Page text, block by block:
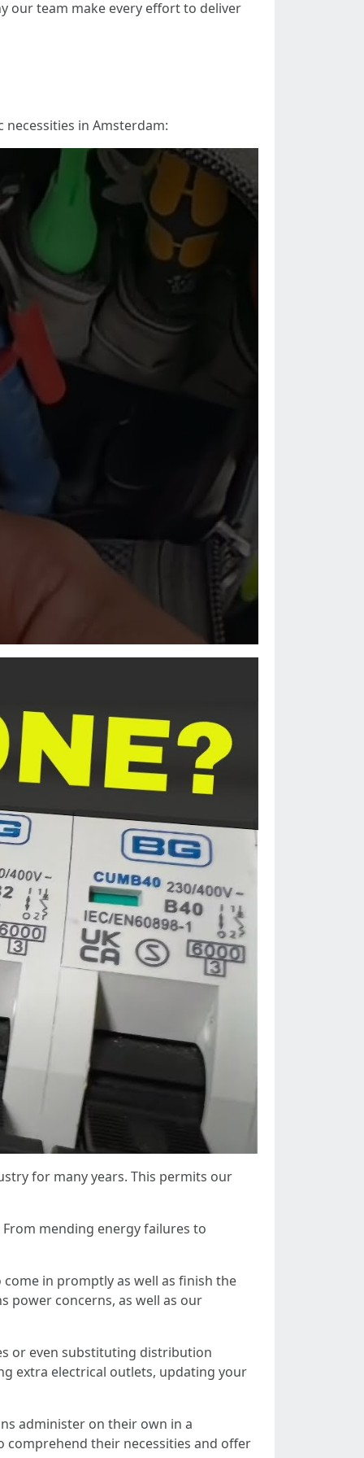
our team make every effort to deliver
in Amsterdam:
for many years. This permits our
mending energy failures to
in promptly as well as finish the
power concerns, as well as our
or even substituting distribution
extra electrical outlets, updating your
administer on their own in a
their necessities and offer